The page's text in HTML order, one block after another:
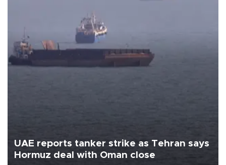
UAE reports tanker strike as Tehran says
Hormuz deal with Oman close